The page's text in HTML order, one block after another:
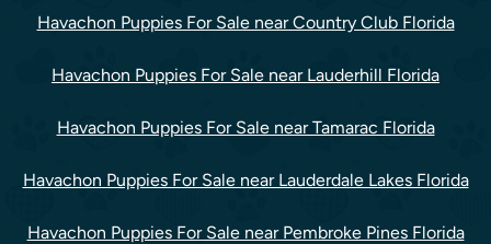
Havachon Puppies For Sale near Country Club Florida
Havachon Puppies For Sale near Lauderhill Florida
Havachon Puppies For Sale near Tamarac Florida
Havachon Puppies For Sale near Lauderdale Lakes Florida
Havachon Puppies For Sale near Pembroke Pines Florida